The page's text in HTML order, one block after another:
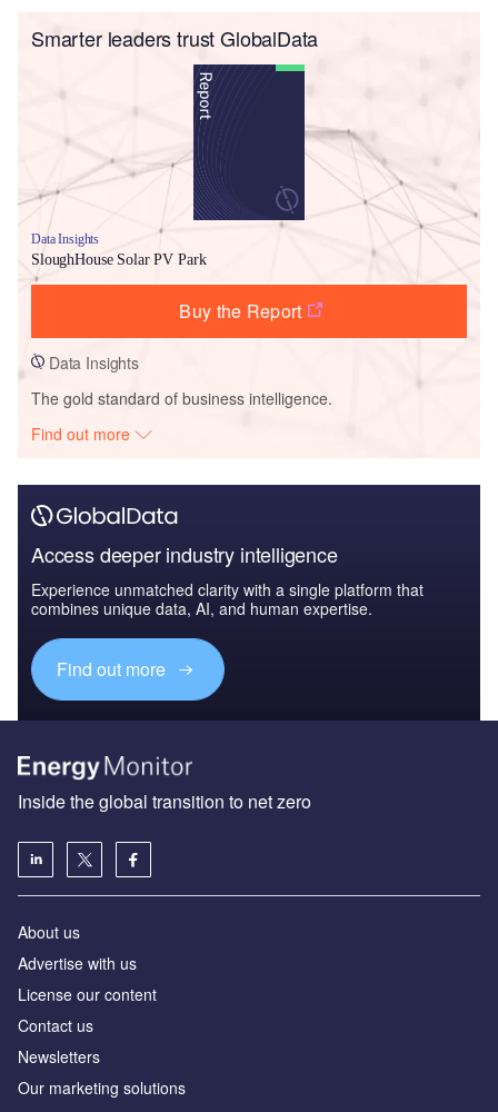
Smarter leaders trust GlobalData
Data Insights
SloughHouse Solar PV Park
Buy the Report
Data Insights
The gold standard of business intelligence.
Find out more
Access deeper industry intelligence
Experience unmatched clarity with a single platform that
combines unique data, AI, and human expertise.
Find out more
Inside the global transition to net zero
About us
Advertise with us
License our content
Contact us
Newsletters
Our marketing solutions